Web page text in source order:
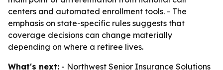
centers and automated enrollment tools. - The
emphasis on state-specific rules suggests that
coverage decisions can change materially
depending on where a retiree lives.
What's next: - Northwest Senior Insurance Solutions